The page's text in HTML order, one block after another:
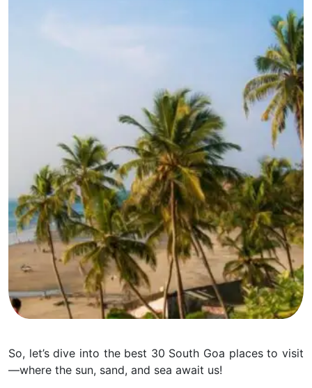
So, let’s dive into the best 30 South Goa places to visit
—where the sun, sand, and sea await us!